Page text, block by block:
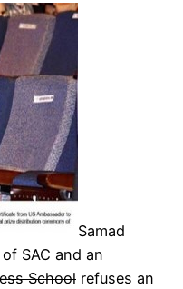
Samad
SAC and an
School refuses an